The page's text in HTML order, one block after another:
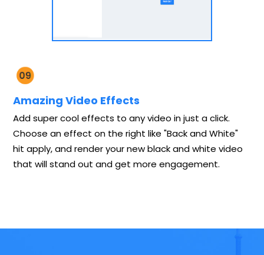
Amazing Video Effects
Add super cool effects to any video in just a click.
Choose an effect on the right like "Back and White"
hit apply, and render your new black and white video
that will stand out and get more engagement.